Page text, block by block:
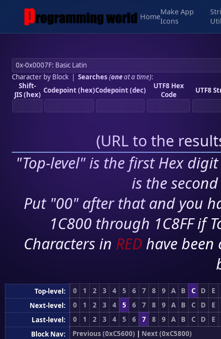
Home
Make App
Icons
Character by Block| Searches (oneat a time):
Shift-
JIS (hex) Codepoint (hex)Codepoint (dec)
UTF8 Hex
Code
UTF8
(URL to the
"Top-level" is the first Hex
is the
Put "00" after that and you
1C800 through 1C8FF if
Characters in RED have
Top-level: 0 1 2 3 4 5 6 7 8 9 A B C D
E
Next-level:
0 1 2 3 4 5 6 7 8 9 A B C D
E
Last-level:
0 1 2 3 4 5 6 7 8 9 A B C D
E
Block Nav:
Previous (0xC5600) | Next (0xC5800)